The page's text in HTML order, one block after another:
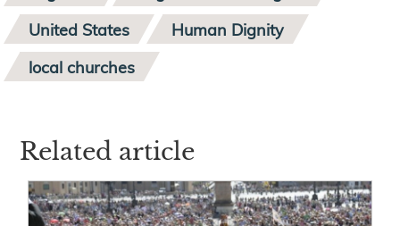
United States
Human Dignity
local churches
Related article